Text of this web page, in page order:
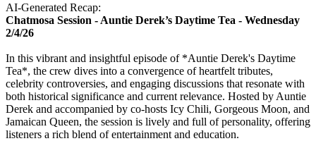
AI-Generated Recap:
Chatmosa Session - Auntie Derek’s Daytime Tea - Wednesday
2/4/26
In this vibrant and insightful episode of *Auntie Derek's Daytime
Tea*, the crew dives into a convergence of heartfelt tributes,
celebrity controversies, and engaging discussions that resonate with
both historical significance and current relevance. Hosted by Auntie
Derek and accompanied by co-hosts Icy Chili, Gorgeous Moon, and
Jamaican Queen, the session is lively and full of personality, offering
listeners a rich blend of entertainment and education.